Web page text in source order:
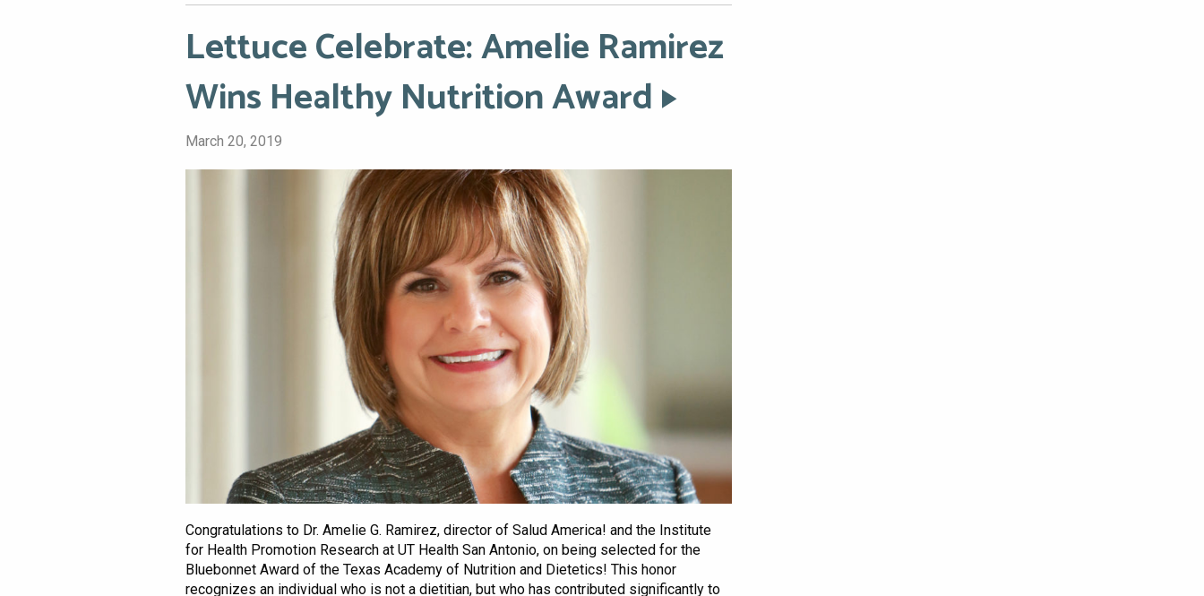
Lettuce Celebrate: Amelie Ramirez
Wins Healthy Nutrition Award
March 20, 2019
Congratulations to Dr. Amelie G. Ramirez, director of Salud America! and the Institute
for Health Promotion Research at UT Health San Antonio, on being selected for the
Bluebonnet Award of the Texas Academy of Nutrition and Dietetics! This honor
recognizes an individual who is not a dietitian, but who has contributed significantly to